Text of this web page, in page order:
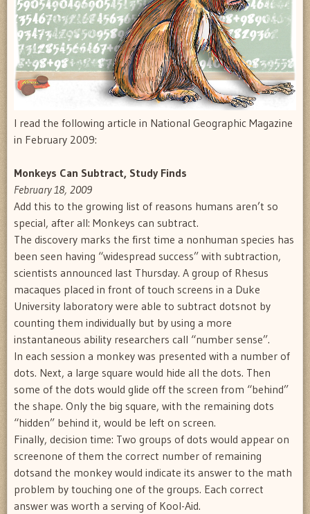
I read the following article in National Geographic Magazine
in February 2009:
Monkeys Can Subtract, Study Finds
February 18, 2009
Add this to the growing list of reasons humans aren’t so
special, after all: Monkeys can subtract.
The discovery marks the first time a nonhuman species has
been seen having “widespread success” with subtraction,
scientists announced last Thursday. A group of Rhesus
macaques placed in front of touch screens in a Duke
University laboratory were able to subtract dotsnot by
counting them individually but by using a more
instantaneous ability researchers call “number sense”.
In each session a monkey was presented with a number of
dots. Next, a large square would hide all the dots. Then
some of the dots would glide off the screen from “behind”
the shape. Only the big square, with the remaining dots
“hidden” behind it, would be left on screen.
Finally, decision time: Two groups of dots would appear on
screenone of them the correct number of remaining
dotsand the monkey would indicate its answer to the math
problem by touching one of the groups. Each correct
answer was worth a serving of Kool-Aid.